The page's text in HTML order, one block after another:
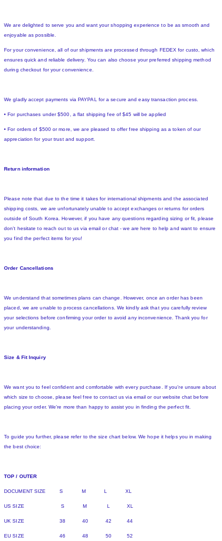
We are delighted to serve you and want your shopping experience to be as smooth and
enjoyable as possible.
For your convenience, all of our shipments are processed through FEDEX for custo, which
ensures quick and reliable delivery. You can also choose your preferred shipping method
during checkout for your convenience.
We gladly accept payments via PAYPAL for a secure and easy transaction process.
• For purchases under $500, a flat shipping fee of $45 will be applied
• For orders of $500 or more, we are pleased to offer free shipping as a token of our
appreciation for your trust and support.
Return information
Please note that due to the time it takes for international shipments and the associated
shipping costs, we are unfortunately unable to accept exchanges or returns for orders
outside of South Korea. However, if you have any questions regarding sizing or fit, please
don't hesitate to reach out to us via email or chat - we are here to help and want to ensure
you find the perfect items for you!
Order Cancellations
We understand that sometimes plans can change. However, once an order has been
placed, we are unable to process cancellations. We kindly ask that you carefully review
your selections before confirming your order to avoid any inconvenience. Thank you for
your understanding.
Size & Fit Inquiry
We want you to feel confident and comfortable with every purchase. If you're unsure about
which size to choose, please feel free to contact us via email or our website chat before
placing your order. We're more than happy to assist you in finding the perfect fit.
To guide you further, please refer to the size chart below. We hope it helps you in making
the best choice:
TOP / OUTER
DOCUMENT SIZE S M L XL
US SIZE S M L XL
UK SIZE 38 40 42 44
EU SIZE 46 48 50 52